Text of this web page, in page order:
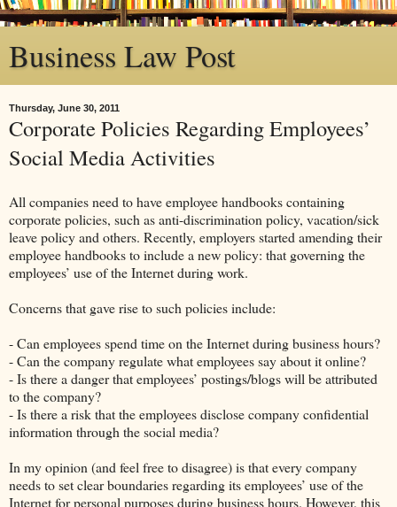
Business Law Post
Thursday, June 30, 2011
Corporate Policies Regarding Employees’
Social Media Activities
All companies need to have employee handbooks containing
corporate policies, such as anti-discrimination policy, vacation/sick
leave policy and others. Recently, employers started amending their
employee handbooks to include a new policy: that governing the
employees’ use of the Internet during work.
Concerns that gave rise to such policies include:
- Can employees spend time on the Internet during business hours?
- Can the company regulate what employees say about it online?
- Is there a danger that employees’ postings/blogs will be attributed
to the company?
- Is there a risk that the employees disclose company confidential
information through the social media?
In my opinion (and feel free to disagree) is that every company
needs to set clear boundaries regarding its employees’ use of the
Internet for personal purposes during business hours. However, this